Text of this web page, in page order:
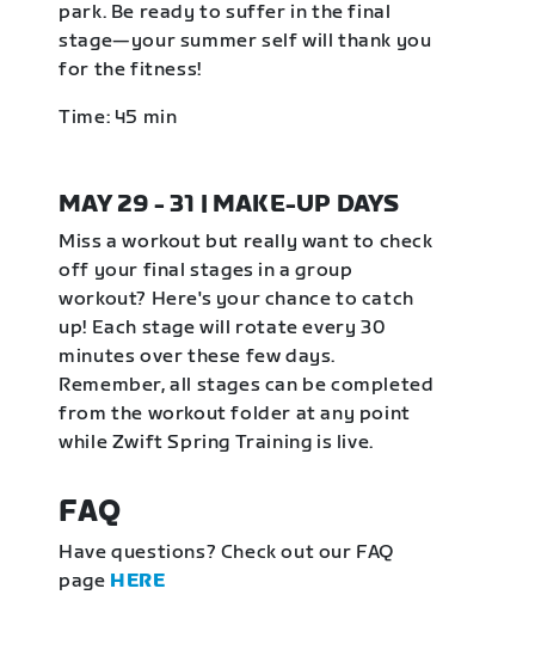
park. Be ready to suffer in the final
stage—your summer self will thank you
for the fitness!
Time: 45 min
MAY 29 - 31 | MAKE-UP DAYS
Miss a workout but really want to check
off your final stages in a group
workout? Here's your chance to catch
up! Each stage will rotate every 30
minutes over these few days.
Remember, all stages can be completed
from the workout folder at any point
while Zwift Spring Training is live.
FAQ
Have questions? Check out our FAQ
page HERE